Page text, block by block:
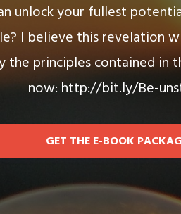
unlock your fullest
I believe this revelation
principles contained in
now: http://bit.ly/Be-
GET THE E-BOOK